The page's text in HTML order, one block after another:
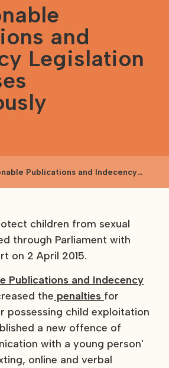
and
Legislation
Publications and Indecency
children from sexual
through Parliament with
on 2 April 2015.
Publications and Indecency
the penalties for
possessing child exploitation
a new offence of
with a young person'
online and verbal